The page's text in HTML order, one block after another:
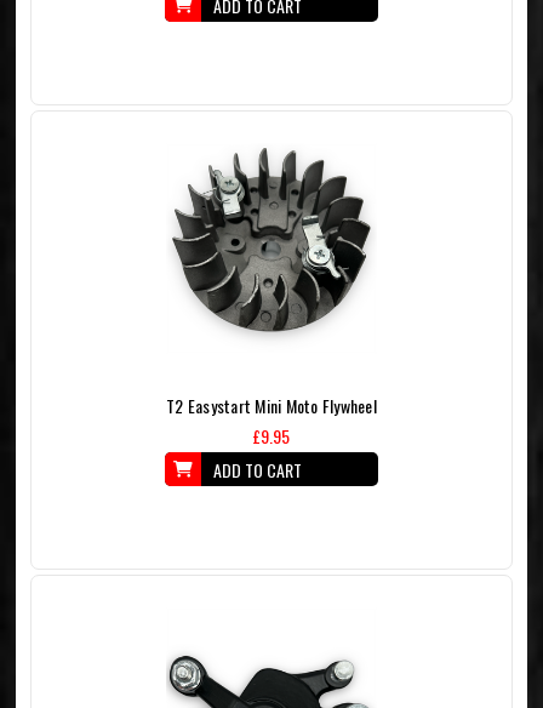
ADD TO CART
T2 Easystart Mini Moto Flywheel
£9.95
ADD TO CART